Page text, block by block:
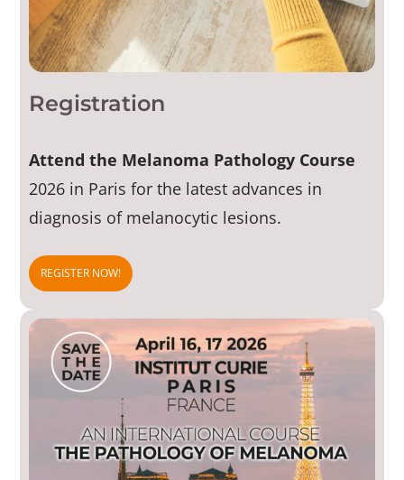
Registration
Attend the Melanoma Pathology Course
2026 in Paris for the latest advances in
diagnosis of melanocytic lesions.
REGISTER NOW!